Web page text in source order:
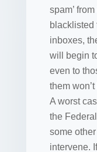
spam’
blacklisted
inboxes,
will begin
even to
them
A worst
the
some
intervene.